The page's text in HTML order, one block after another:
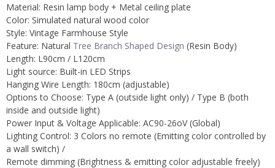
Material: Resin lamp body + Metal ceiling plate
Color: Simulated natural wood color
Style: Vintage Farmhouse Style
Feature: Natural Tree Branch Shaped Design (Resin Body)
Length: L90cm / L120cm
Light source: Built-in LED Strips
Hanging Wire Length: 180cm (adjustable)
Options to Choose: Type A (outside light only) / Type B (both
inside and outside light)
Power Input & Voltage Applicable: AC90-26oV (Global)
Lighting Control: 3 Colors no remote (Emitting color controlled by
a wall switch) /
Remote dimming (Brightness & emitting color adjustable freely)